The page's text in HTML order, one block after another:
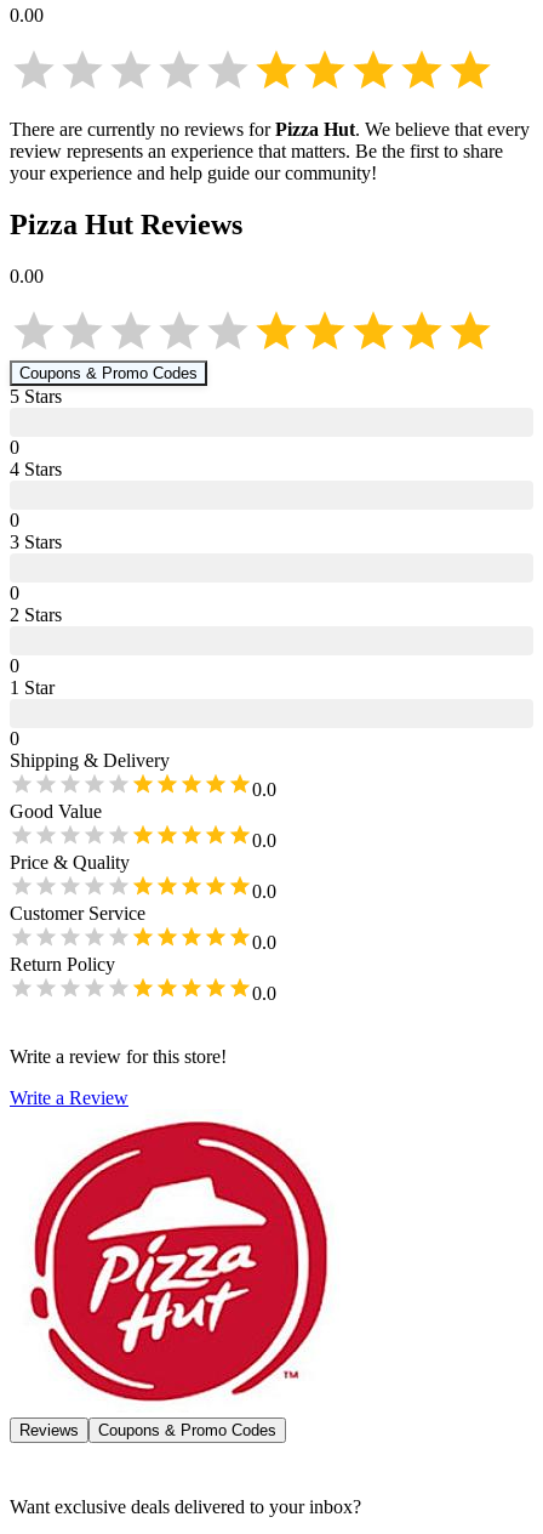
0.00
There are currently no reviews forPizza Hut. We believe that every
review represents an experience that matters. Be the first to share
your experience and help guide our community!
Pizza Hut Reviews
0.00
Coupons & Promo Codes
5 Stars
0
4 Stars
0
3 Stars
0
2 Stars
0
1 Star
0
Shipping & Delivery
0.0
Good Value
0.0
Price & Quality
0.0
Customer Service
0.0
Return Policy
0.0
Write a review for this store!
Write a Review
Reviews Coupons & Promo Codes
Want exclusive deals delivered to your inbox?